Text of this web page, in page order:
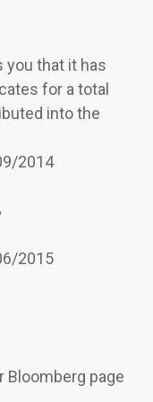
you that it has
for a total
into the
2014
2015
Bloomberg page